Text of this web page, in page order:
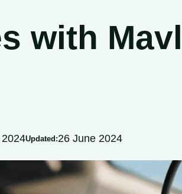
with
Updated:26 June 2024